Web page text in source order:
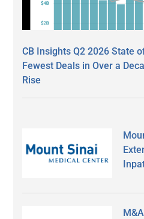
CB Insights Q2 2026 State
Fewest Deals in Over a
Rise